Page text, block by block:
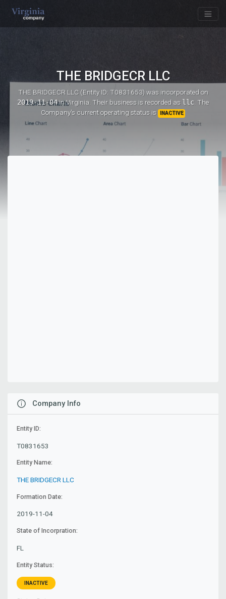
THE BRIDGECR LLC
THE BRIDGECR LLC (Entity ID: T0831653)was incorporated on
2019-11-04in Virginia. Their business is recorded as llc. The
Company's current operating status is
INACTIVE
Company Info
Entity ID:
T0831653
Entity Name:
THE BRIDGECR LLC
Formation Date:
2019-11-04
State of Incorpration:
FL
Entity Status:
INACTIVE